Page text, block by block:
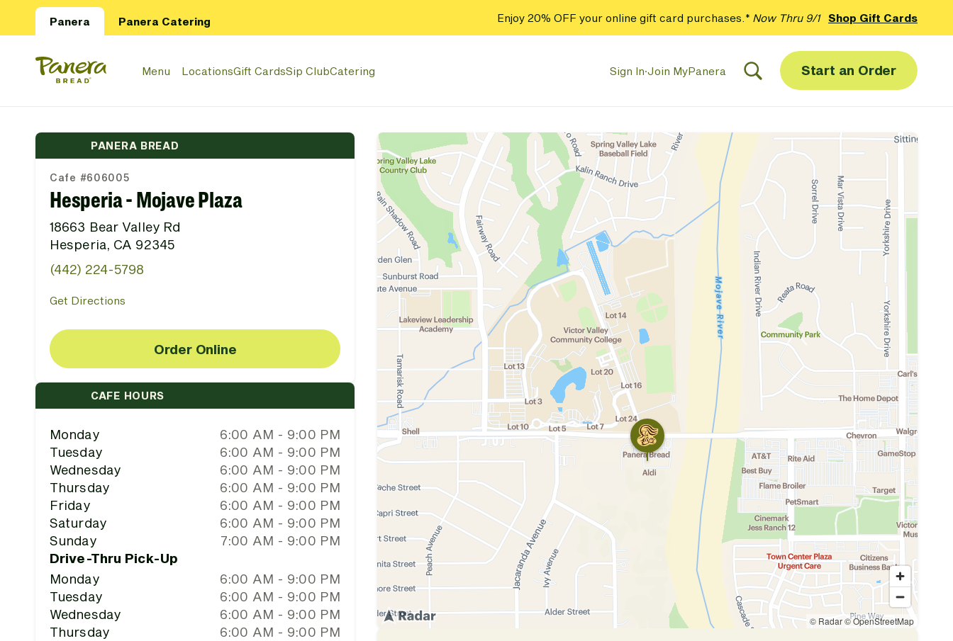
Panera Panera Catering Enjoy 20% OFF your online gift card purchases.* Now Thru 9/1 Shop Gift Cards
Panera Bread Logo
Menu LocationsGift CardsSip ClubCatering Sign In·Join MyPanera Start an Order
PANERA BREAD
Cafe #606005
Hesperia - Mojave Plaza
18663 Bear Valley Rd
Hesperia, CA 92345
(442) 224-5798
Get Directions
Order Online
CAFE HOURS
Monday
6:00 AM - 9:00 PM
Tuesday
6:00 AM - 9:00 PM
Wednesday
6:00 AM - 9:00 PM
Thursday
6:00 AM - 9:00 PM
Friday
6:00 AM - 9:00 PM
Saturday
6:00 AM - 9:00 PM
Sunday
7:00 AM - 9:00 PM
Drive-Thru Pick-Up
Monday
6:00 AM - 9:00 PM
Tuesday
6:00 AM - 9:00 PM
Wednesday
6:00 AM - 9:00 PM
Thursday
6:00 AM - 9:00 PM